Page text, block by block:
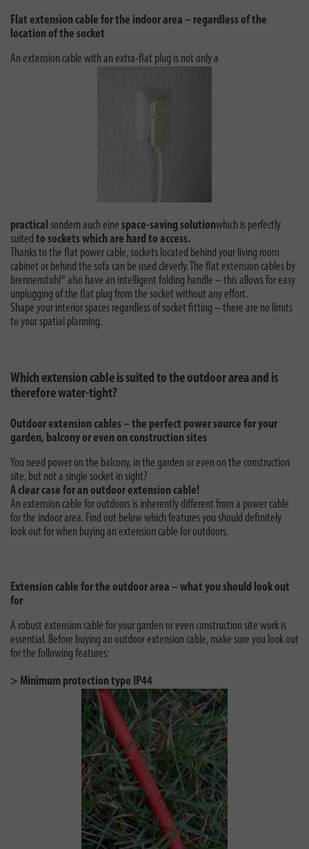
Flat extension cable for the indoor area – regardless of the
location of the socket
An extension cable with an extra-flat plug is not only a
practical sondern auch eine space-saving solutionwhich is perfectly
suited to sockets which are hard to access.
Thanks to the flat power cable, sockets located behind your living room
cabinet or behind the sofa can be used cleverly. The flat extension cables by
brennenstuhl® also have an intelligent folding handle – this allows for easy
unplugging of the flat plug from the socket without any effort.
Shape your interior spaces regardless of socket fitting – there are no limits
to your spatial planning.
Which extension cable is suited to the outdoor area and is
therefore water-tight?
Outdoor extension cables – the perfect power source for your
garden, balcony or even on construction sites
You need power on the balcony, in the garden or even on the construction
site, but not a single socket in sight?
A clear case for an outdoor extension cable!
An extension cable for outdoors is inherently different from a power cable
for the indoor area. Find out below which features you should definitely
look out for when buying an extension cable for outdoors.
Extension cable for the outdoor area – what you should look out
for
A robust extension cable for your garden or even construction site work is
essential. Before buying an outdoor extension cable, make sure you look out
for the following features:
> Minimum protection type IP44